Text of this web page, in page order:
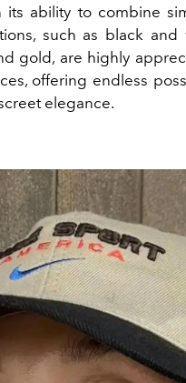
its ability to combine
such as black
gold, are highly
offering endless
elegance.